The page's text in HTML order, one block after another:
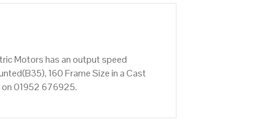
Motors has an output speed
160 Frame Size in a Cast
on 01952 676925.